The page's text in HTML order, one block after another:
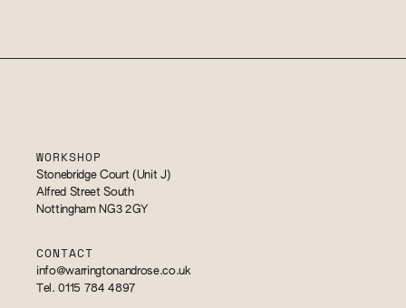
WORKSHOP
Stonebridge Court (Unit J)
Alfred Street South
Nottingham NG3 2GY
CONTACT
info@warringtonandrose.co.uk
Tel. 0115 784 4897